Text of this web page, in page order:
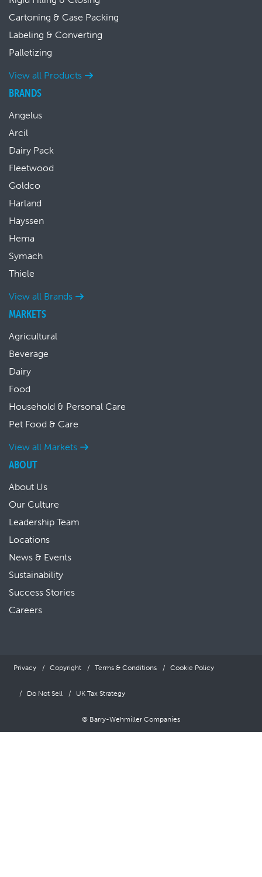
Cartoning & Case Packing
Labeling & Converting
Palletizing
View all Products
BRANDS
Angelus
Arcil
Dairy Pack
Fleetwood
Goldco
Harland
Hayssen
Hema
Symach
Thiele
View all Brands
MARKETS
Agricultural
Beverage
Dairy
Food
Household & Personal Care
Pet Food & Care
View all Markets
ABOUT
About Us
Our Culture
Leadership Team
Locations
News & Events
Sustainability
Success Stories
Careers
Privacy Copyright Terms & Conditions Cookie Policy
Do Not Sell UK Tax Strategy
© Barry-Wehmiller Companies